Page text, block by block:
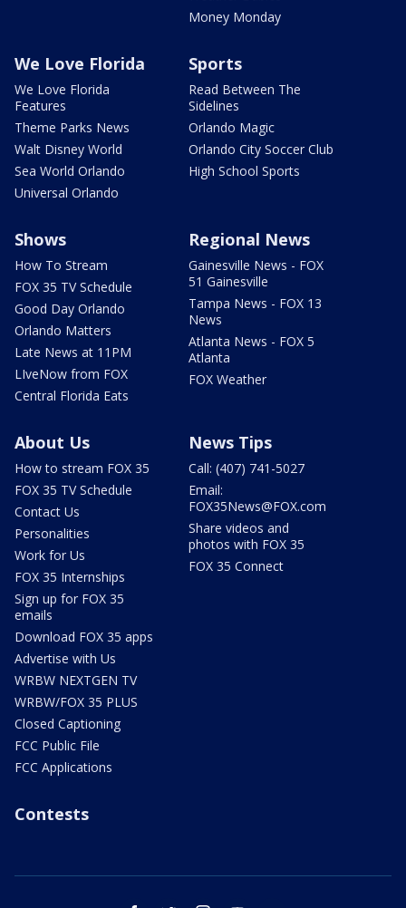
Money Monday
We Love Florida
We Love Florida
Features
Theme Parks News
Walt Disney World
Sea World Orlando
Universal Orlando
Sports
Read Between The
Sidelines
Orlando Magic
Orlando City Soccer Club
High School Sports
Shows
How To Stream
FOX 35 TV Schedule
Good Day Orlando
Orlando Matters
Late News at 11PM
LIveNow from FOX
Central Florida Eats
Regional News
Gainesville News - FOX
51 Gainesville
Tampa News - FOX 13
News
Atlanta News - FOX 5
Atlanta
FOX Weather
About Us
How to stream FOX 35
FOX 35 TV Schedule
Contact Us
Personalities
Work for Us
FOX 35 Internships
Sign up for FOX 35
emails
Download FOX 35 apps
Advertise with Us
WRBW NEXTGEN TV
WRBW/FOX 35 PLUS
Closed Captioning
FCC Public File
FCC Applications
News Tips
Call: (407) 741-5027
Email:
FOX35News@FOX.com
Share videos and
photos with FOX 35
FOX 35 Connect
Contests